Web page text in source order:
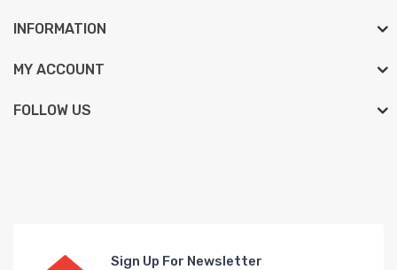
INFORMATION
MY ACCOUNT
FOLLOW US
Sign Up For Newsletter